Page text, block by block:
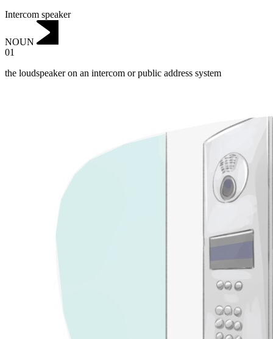
Intercom speaker
NOUN
01
the loudspeaker on an intercom or public address system